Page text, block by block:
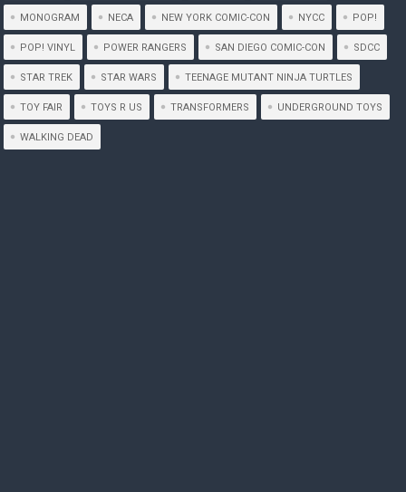
MONOGRAM NECA NEW YORK COMIC-CON NYCC POP!
POP! VINYL POWER RANGERS SAN DIEGO COMIC-CON SDCC
STAR TREK STAR WARS TEENAGE MUTANT NINJA TURTLES
TOY FAIR TOYS R US TRANSFORMERS UNDERGROUND TOYS
WALKING DEAD